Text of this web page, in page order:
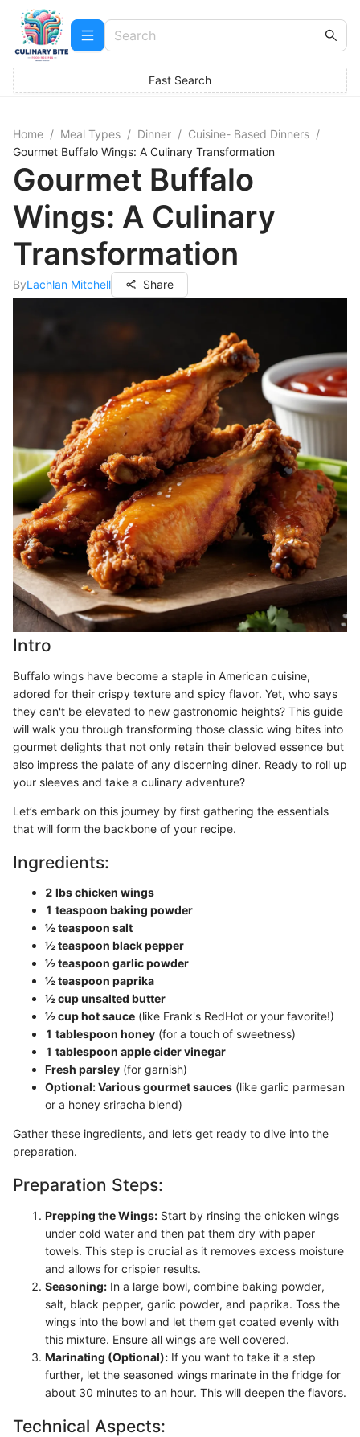
Fast Search
Home / Meal Types / Dinner / Cuisine- Based Dinners /
Gourmet Buffalo Wings: A Culinary Transformation
Gourmet Buffalo
Wings: A Culinary
Transformation
ByLachlan Mitchell Share
Intro
Buffalo wings have become a staple in American cuisine,
adored for their crispy texture and spicy flavor. Yet, who says
they can't be elevated to new gastronomic heights? This guide
will walk you through transforming those classic wing bites into
gourmet delights that not only retain their beloved essence but
also impress the palate of any discerning diner. Ready to roll up
your sleeves and take a culinary adventure?
Let’s embark on this journey by first gathering the essentials
that will form the backbone of your recipe.
Ingredients:
2 lbs chicken wings
1 teaspoon baking powder
½ teaspoon salt
½ teaspoon black pepper
½ teaspoon garlic powder
½ teaspoon paprika
½ cup unsalted butter
½ cup hot sauce (like Frank's RedHot or your favorite!)
1 tablespoon honey (for a touch of sweetness)
1 tablespoon apple cider vinegar
Fresh parsley (for garnish)
Optional: Various gourmet sauces (like garlic parmesan
or a honey sriracha blend)
Gather these ingredients, and let’s get ready to dive into the
preparation.
Preparation Steps:
Prepping the Wings: Start by rinsing the chicken wings
under cold water and then pat them dry with paper
towels. This step is crucial as it removes excess moisture
and allows for crispier results.
Seasoning: In a large bowl, combine baking powder,
salt, black pepper, garlic powder, and paprika. Toss the
wings into the bowl and let them get coated evenly with
this mixture. Ensure all wings are well covered.
Marinating (Optional): If you want to take it a step
further, let the seasoned wings marinate in the fridge for
about 30 minutes to an hour. This will deepen the flavors.
Technical Aspects: